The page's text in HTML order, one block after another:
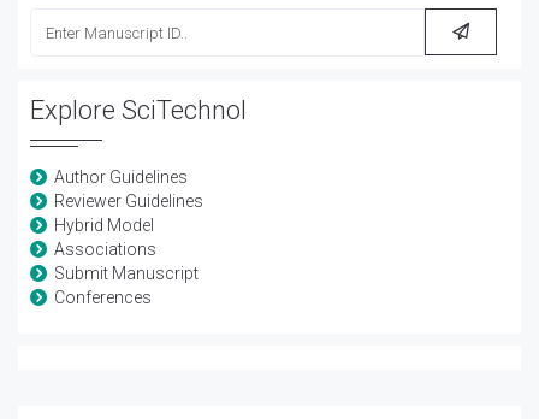
Explore SciTechnol
Author Guidelines
Reviewer Guidelines
Hybrid Model
Associations
Submit Manuscript
Conferences